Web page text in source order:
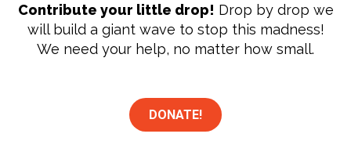
Contribute your little drop! Drop by drop we
will build a giant wave to stop this madness!
We need your help, no matter how small.
DONATE!